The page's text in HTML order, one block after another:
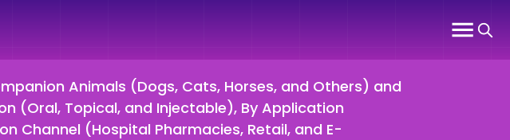
Animals (Dogs, Cats, Horses, and Others) and
(Oral, Topical, and Injectable), By Application
Channel (Hospital Pharmacies, Retail, and E-